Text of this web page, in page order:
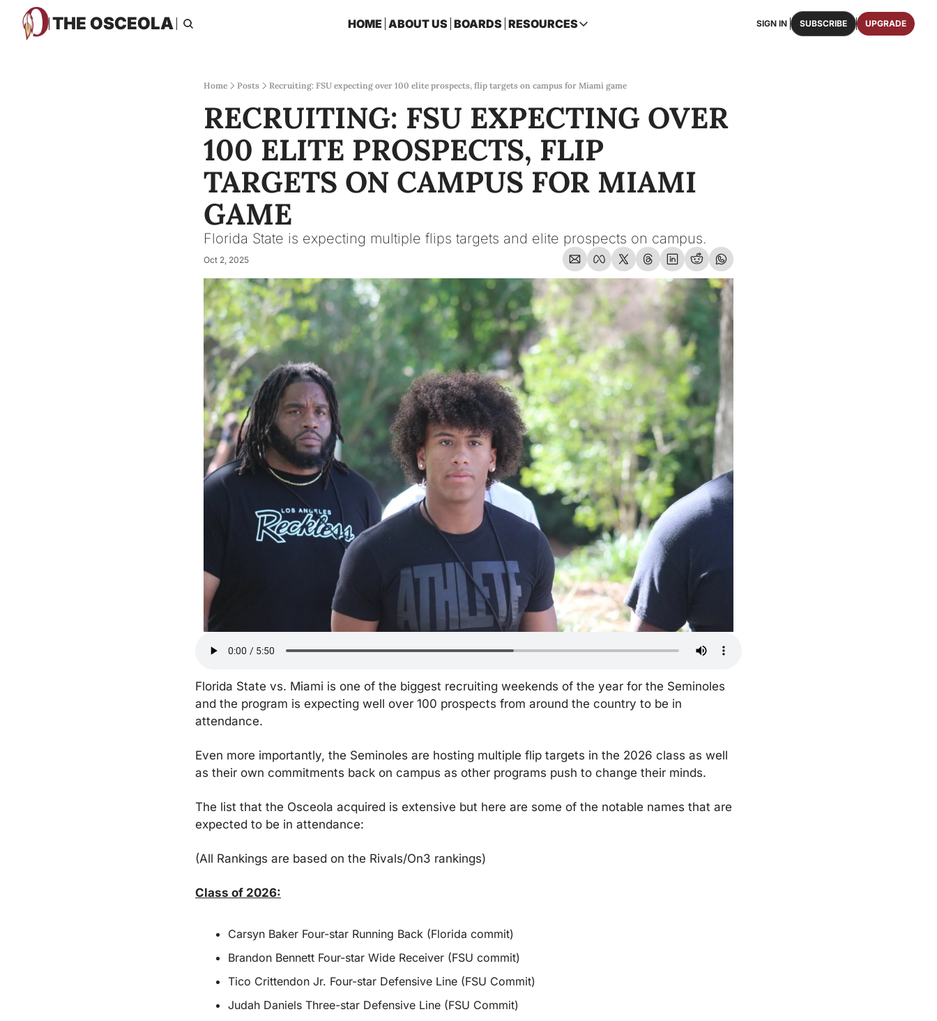
THE OSCEOLA HOME ABOUT US BOARDS RESOURCES
RESOURCES
Access all past Osceola publications.
2026 FSU FOOTBALL ROSTER
One page roster of the entire 2026 FSU Football team.
OSCEOLA SHOP
Featuring merchandise with Osceola's iconic brand.
OSCEOLA MEMORABILIA
Authentic game-worn jerseys, signed helmets, and
SIGN IN SUBSCRIBE UPGRADE
Home Posts Recruiting: FSU expecting over 100 elite prospects, flip targets on campus for Miami game
RECRUITING: FSU EXPECTING OVER
100 ELITE PROSPECTS, FLIP
TARGETS ON CAMPUS FOR MIAMI
GAME
Florida State is expecting multiple flips targets and elite prospects on campus.
Oct 2, 2025
Florida State vs. Miami is one of the biggest recruiting weekends of the year for the Seminoles
and the program is expecting well over 100 prospects from around the country to be in
attendance.
Even more importantly, the Seminoles are hosting multiple flip targets in the 2026 class as well
as their own commitments back on campus as other programs push to change their minds.
The list that the Osceola acquired is extensive but here are some of the notable names that are
expected to be in attendance:
(All Rankings are based on the Rivals/On3 rankings)
Class of 2026:
Carsyn Baker Four-star Running Back (Florida commit)
Brandon Bennett Four-star Wide Receiver (FSU commit)
Tico Crittendon Jr. Four-star Defensive Line (FSU Commit)
Judah Daniels Three-star Defensive Line (FSU Commit)